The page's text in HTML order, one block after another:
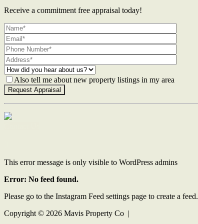
Receive a commitment free appraisal today!
Also tell me about new property listings in my area
This error message is only visible to WordPress admins
Error: No feed found.
Please go to the Instagram Feed settings page to create a feed.
Copyright © 2026 Mavis Property Co |